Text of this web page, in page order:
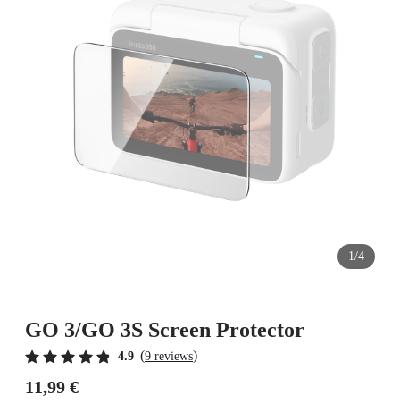
1/4
GO 3/GO 3S Screen Protector
4.9 (9 reviews)
11,99 €